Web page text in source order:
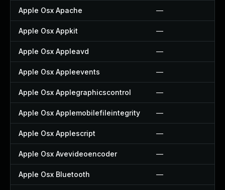
Apple Osx Apache —
Apple Osx Appkit —
Apple Osx Appleavd —
Apple Osx Appleevents —
Apple Osx Applegraphicscontrol —
Apple Osx Applemobilefileintegrity —
Apple Osx Applescript —
Apple Osx Avevideoencoder —
Apple Osx Bluetooth —